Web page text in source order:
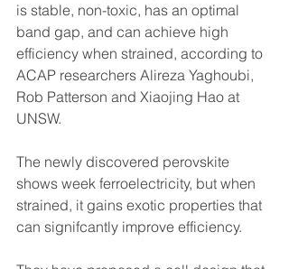
is stable, non-toxic, has an optimal
band gap, and can achieve high
efficiency when strained, according to
ACAP researchers Alireza Yaghoubi,
Rob Patterson and Xiaojing Hao at
UNSW.
The newly discovered perovskite
shows week ferroelectricity, but when
strained, it gains exotic properties that
can signifcantly improve efficiency.